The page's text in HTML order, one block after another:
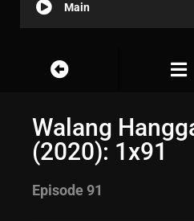
Main
Walang
(2020): 1x91
Episode 91